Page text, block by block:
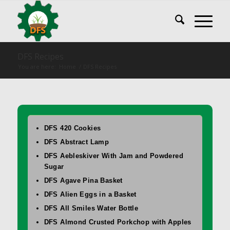
DFS 420 Cookies
DFS Abstract Lamp
DFS Aebleskiver With Jam and Powdered
Sugar
DFS Agave Pina Basket
DFS Alien Eggs in a Basket
DFS All Smiles Water Bottle
DFS Almond Crusted Porkchop with Apples